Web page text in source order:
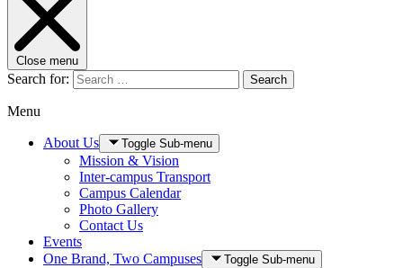
Close menu
Search for: Search
Menu
About Us Toggle Sub-menu
Mission & Vision
Inter-campus Transport
Campus Calendar
Photo Gallery
Contact Us
Events
One Brand, Two Campuses
Toggle Sub-menu